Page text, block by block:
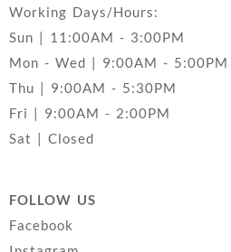
Working Days/Hours:
Sun | 11:00AM - 3:00PM
Mon - Wed | 9:00AM - 5:00PM
Thu | 9:00AM - 5:30PM
Fri | 9:00AM - 2:00PM
Sat | Closed
FOLLOW US
Facebook